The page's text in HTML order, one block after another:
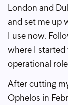
London and
and set me up
I use now.
where I started
operational
After cutting
Ophelos in